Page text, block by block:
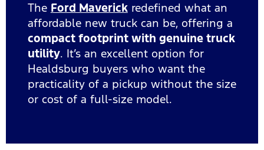
The Ford Maverickredefined what an
affordable new truck can be, offering a
compact footprint with genuine truck
utility. It’s an excellent option for
Healdsburg buyers who want the
practicality of a pickup without the size
or cost of a full-size model.